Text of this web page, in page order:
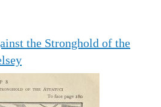
the Stronghold of the